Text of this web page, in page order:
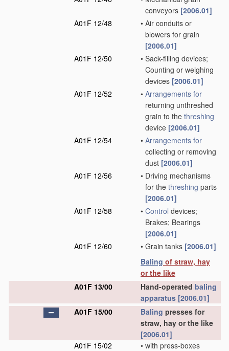
conveyors [2006.01]
A01F 12/48
• Air conduits or
blowers for grain
[2006.01]
A01F 12/50
• Sack-filling devices;
Counting or weighing
devices [2006.01]
A01F 12/52
• Arrangements for
returning unthreshed
grain to the threshing
device [2006.01]
A01F 12/54
• Arrangements for
collecting or removing
dust [2006.01]
A01F 12/56
• Driving mechanisms
for the threshing parts
[2006.01]
A01F 12/58
• Control devices;
Brakes; Bearings
[2006.01]
A01F 12/60
• Grain tanks [2006.01]
Baling of straw, hay
or the like
A01F 13/00
Hand-operated baling
apparatus [2006.01]
A01F 15/00
Baling presses for
straw, hay or the like
[2006.01]
A01F 15/02
• with press-boxes